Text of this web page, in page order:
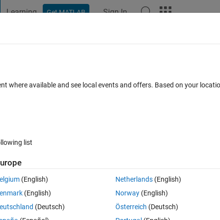
Learning Get MATLAB Sign In
Open in MATLAB Online 0 votes
code works but the displacement in graphed output is not what i
my code?
where available and see local events and offers. Based on your
list
(English)
(English)
(Deutsch)
Netherlands(English)
Norway(English)
Österreich (Deutsch)